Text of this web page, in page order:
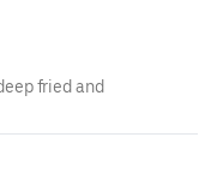
fried and